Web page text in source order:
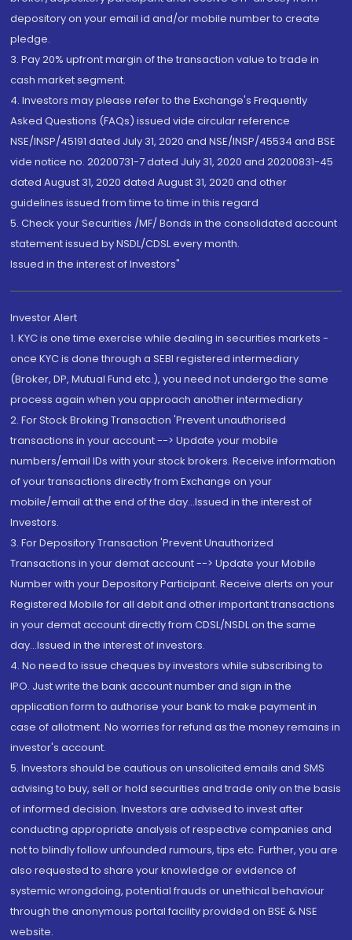
depository on your email id and/or mobile number to create
pledge.
3. Pay 20% upfront margin of the transaction value to trade in
cash market segment.
4. Investors may please refer to the Exchange's Frequently
Asked Questions (FAQs) issued vide circular reference
NSE/INSP/45191 dated July 31, 2020 and NSE/INSP/45534 and BSE
vide notice no. 20200731-7 dated July 31, 2020 and 20200831-45
dated August 31, 2020 dated August 31, 2020 and other
guidelines issued from time to time in this regard
5. Check your Securities /MF/ Bonds in the consolidated account
statement issued by NSDL/CDSL every month.
Issued in the interest of Investors"
Investor Alert
1. KYC is one time exercise while dealing in securities markets -
once KYC is done through a SEBI registered intermediary
(Broker, DP, Mutual Fund etc.), you need not undergo the same
process again when you approach another intermediary
2. For Stock Broking Transaction 'Prevent unauthorised
transactions in your account --> Update your mobile
numbers/email IDs with your stock brokers. Receive information
of your transactions directly from Exchange on your
mobile/email at the end of the day...Issued in the interest of
Investors.
3. For Depository Transaction 'Prevent Unauthorized
Transactions in your demat account --> Update your Mobile
Number with your Depository Participant. Receive alerts on your
Registered Mobile for all debit and other important transactions
in your demat account directly from CDSL/NSDL on the same
day...Issued in the interest of investors.
4. No need to issue cheques by investors while subscribing to
IPO. Just write the bank account number and sign in the
application form to authorise your bank to make payment in
case of allotment. No worries for refund as the money remains in
investor's account.
5. Investors should be cautious on unsolicited emails and SMS
advising to buy, sell or hold securities and trade only on the basis
of informed decision. Investors are advised to invest after
conducting appropriate analysis of respective companies and
not to blindly follow unfounded rumours, tips etc. Further, you are
also requested to share your knowledge or evidence of
systemic wrongdoing, potential frauds or unethical behaviour
through the anonymous portal facility provided on BSE & NSE
website.